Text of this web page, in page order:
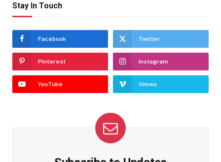
Stay In Touch
Facebook Twitter
Pinterest Instagram
YouTube Vimeo